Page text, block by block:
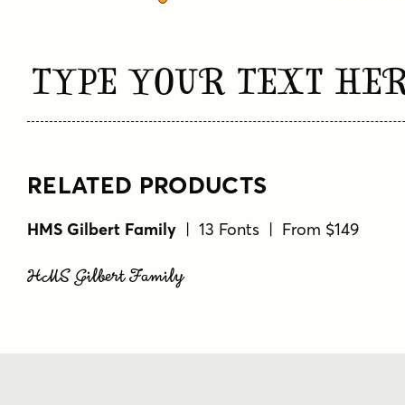
Type Your Text
RELATED PRODUCTS
HMS Gilbert Family | 13 Fonts | From $149
HMS Gilbert Family